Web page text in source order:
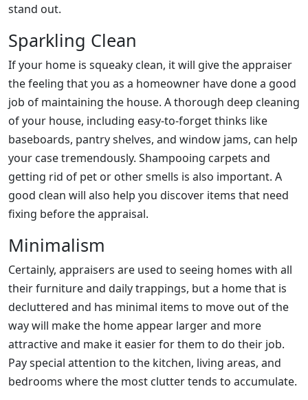
stand out.
Sparkling Clean
If your home is squeaky clean, it will give the appraiser
the feeling that you as a homeowner have done a good
job of maintaining the house. A thorough deep cleaning
of your house, including easy-to-forget thinks like
baseboards, pantry shelves, and window jams, can help
your case tremendously. Shampooing carpets and
getting rid of pet or other smells is also important. A
good clean will also help you discover items that need
fixing before the appraisal.
Minimalism
Certainly, appraisers are used to seeing homes with all
their furniture and daily trappings, but a home that is
decluttered and has minimal items to move out of the
way will make the home appear larger and more
attractive and make it easier for them to do their job.
Pay special attention to the kitchen, living areas, and
bedrooms where the most clutter tends to accumulate.